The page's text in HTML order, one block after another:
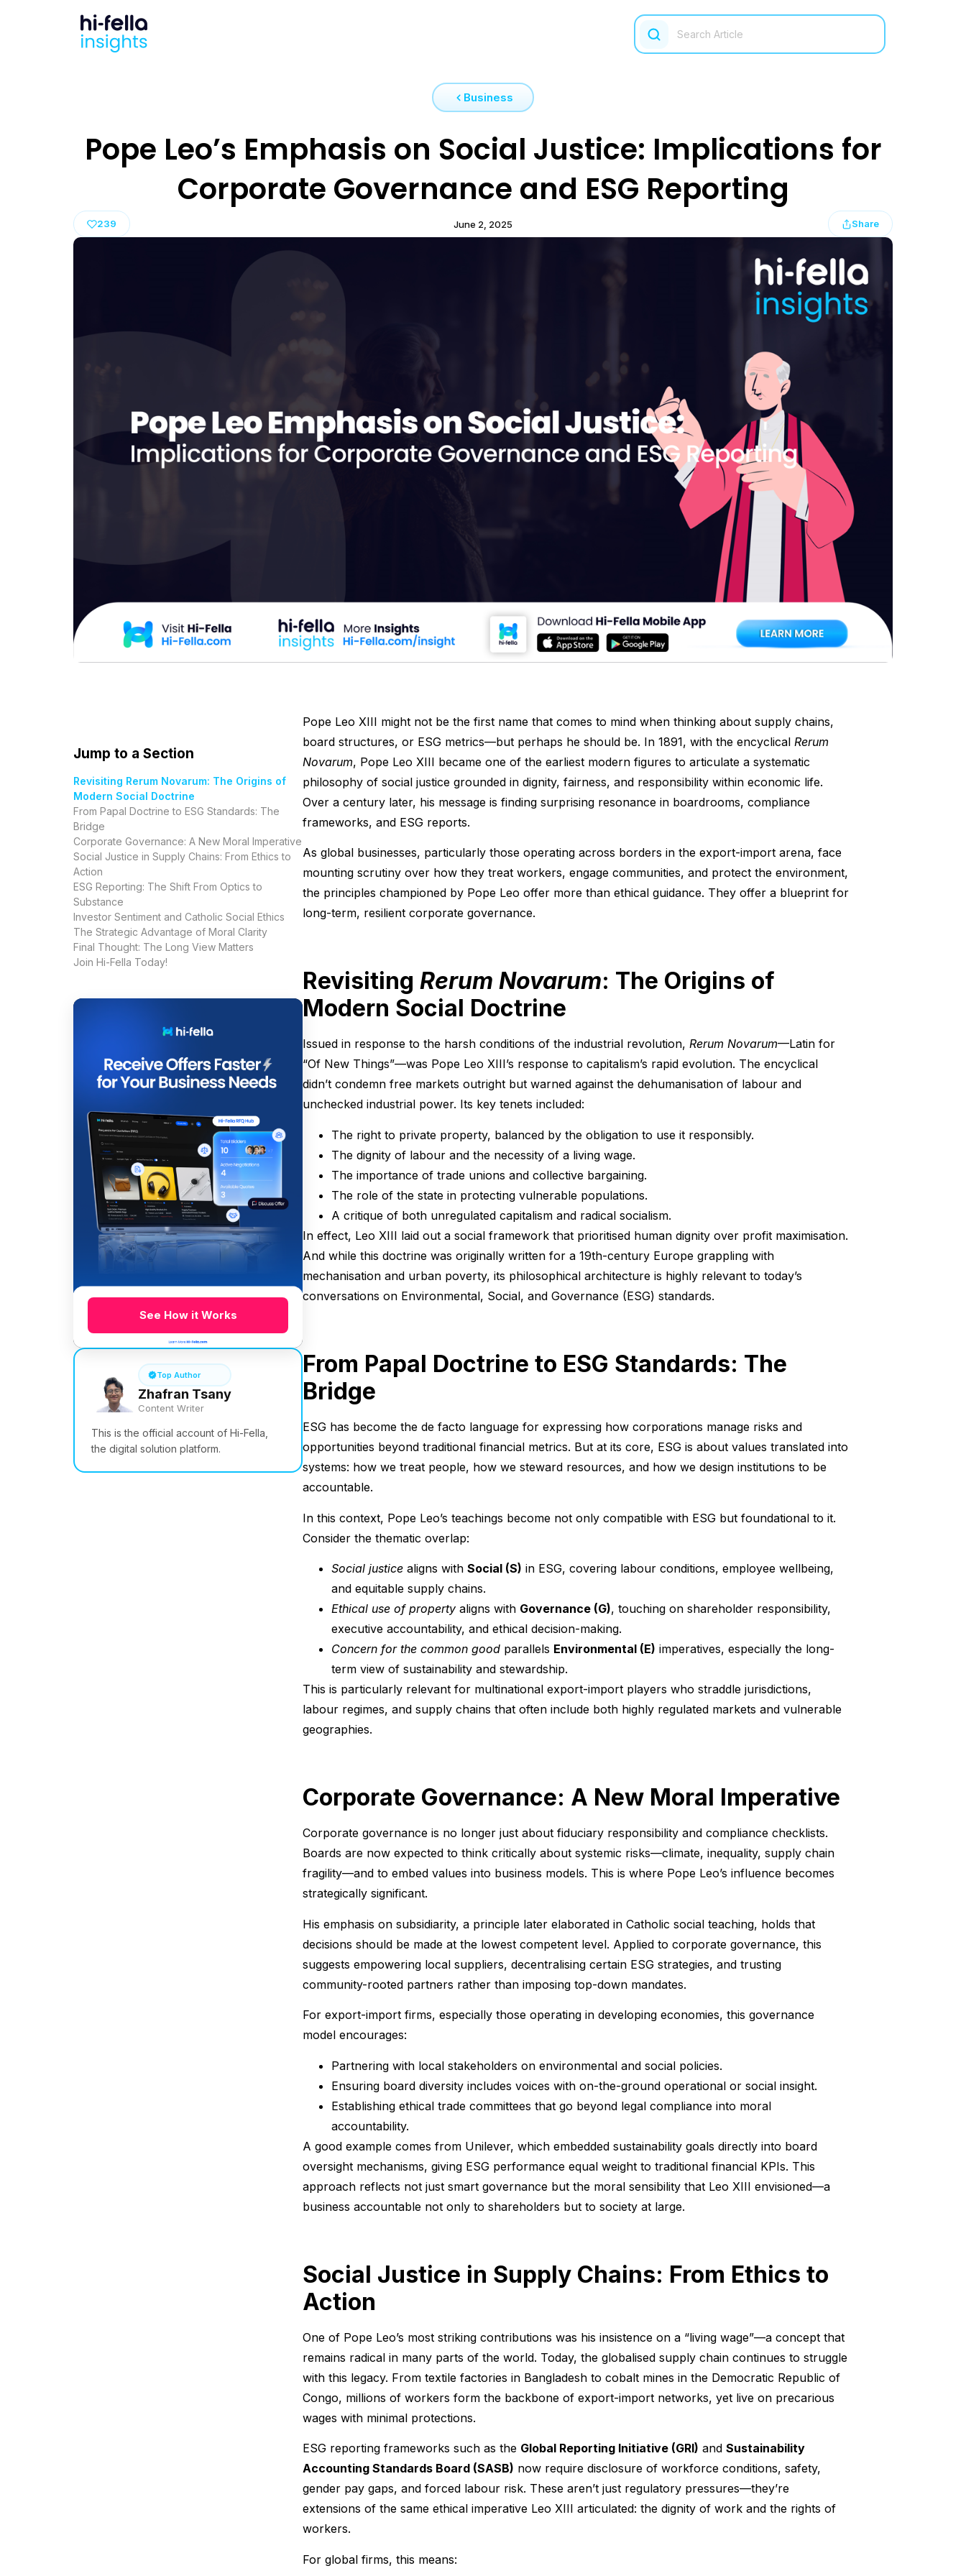
Business
Pope Leo’s Emphasis on Social Justice: Implications for
Corporate Governance and ESG Reporting
239 June 2, 2025 Share
Jump to a Section
Revisiting Rerum Novarum: The Origins of
Modern Social Doctrine
From Papal Doctrine to ESG Standards: The
Bridge
Corporate Governance: A New Moral Imperative
Social Justice in Supply Chains: From Ethics to
Action
ESG Reporting: The Shift From Optics to
Substance
Investor Sentiment and Catholic Social Ethics
The Strategic Advantage of Moral Clarity
Final Thought: The Long View Matters
Join Hi-Fella Today!
See How it Works
Top Author
Zhafran Tsany
Content Writer
This is the official account of Hi-Fella,
the digital solution platform.
Pope Leo XIII might not be the first name that comes to mind when thinking about supply chains,
board structures, or ESG metrics—but perhaps he should be. In 1891, with the encyclical Rerum
Novarum, Pope Leo XIII became one of the earliest modern figures to articulate a systematic
philosophy of social justice grounded in dignity, fairness, and responsibility within economic life.
Over a century later, his message is finding surprising resonance in boardrooms, compliance
frameworks, and ESG reports.
As global businesses, particularly those operating across borders in the export-import arena, face
mounting scrutiny over how they treat workers, engage communities, and protect the environment,
the principles championed by Pope Leo offer more than ethical guidance. They offer a blueprint for
long-term, resilient corporate governance.
RevisitingRerum Novarum: The Origins of
Modern Social Doctrine
Issued in response to the harsh conditions of the industrial revolution,Rerum Novarum—Latin for
“Of New Things”—was Pope Leo XIII’s response to capitalism’s rapid evolution. The encyclical
didn’t condemn free markets outright but warned against the dehumanisation of labour and
unchecked industrial power. Its key tenets included:
The right to private property, balanced by the obligation to use it responsibly.
The dignity of labour and the necessity of a living wage.
The importance of trade unions and collective bargaining.
The role of the state in protecting vulnerable populations.
A critique of both unregulated capitalism and radical socialism.
In effect, Leo XIII laid out a social framework that prioritised human dignity over profit maximisation.
And while this doctrine was originally written for a 19th-century Europe grappling with
mechanisation and urban poverty, its philosophical architecture is highly relevant to today’s
conversations on Environmental, Social, and Governance (ESG) standards.
From Papal Doctrine to ESG Standards: The
Bridge
ESG has become the de facto language for expressing how corporations manage risks and
opportunities beyond traditional financial metrics. But at its core, ESG is about values translated into
systems: how we treat people, how we steward resources, and how we design institutions to be
accountable.
In this context, Pope Leo’s teachings become not only compatible with ESG but foundational to it.
Consider the thematic overlap:
Social justice aligns withSocial (S) in ESG, covering labour conditions, employee wellbeing,
and equitable supply chains.
Ethical use of property aligns with Governance (G), touching on shareholder responsibility,
executive accountability, and ethical decision-making.
Concern for the common good parallels Environmental (E) imperatives, especially the long-
term view of sustainability and stewardship.
This is particularly relevant for multinational export-import players who straddle jurisdictions,
labour regimes, and supply chains that often include both highly regulated markets and vulnerable
geographies.
Corporate Governance: A New Moral Imperative
Corporate governance is no longer just about fiduciary responsibility and compliance checklists.
Boards are now expected to think critically about systemic risks—climate, inequality, supply chain
fragility—and to embed values into business models. This is where Pope Leo’s influence becomes
strategically significant.
His emphasis on subsidiarity, a principle later elaborated in Catholic social teaching, holds that
decisions should be made at the lowest competent level. Applied to corporate governance, this
suggests empowering local suppliers, decentralising certain ESG strategies, and trusting
community-rooted partners rather than imposing top-down mandates.
For export-import firms, especially those operating in developing economies, this governance
model encourages:
Partnering with local stakeholders on environmental and social policies.
Ensuring board diversity includes voices with on-the-ground operational or social insight.
Establishing ethical trade committees that go beyond legal compliance into moral
accountability.
A good example comes from Unilever, which embedded sustainability goals directly into board
oversight mechanisms, giving ESG performance equal weight to traditional financial KPIs. This
approach reflects not just smart governance but the moral sensibility that Leo XIII envisioned—a
business accountable not only to shareholders but to society at large.
Social Justice in Supply Chains: From Ethics to
Action
One of Pope Leo’s most striking contributions was his insistence on a “living wage”—a concept that
remains radical in many parts of the world. Today, the globalised supply chain continues to struggle
with this legacy. From textile factories in Bangladesh to cobalt mines in the Democratic Republic of
Congo, millions of workers form the backbone of export-import networks, yet live on precarious
wages with minimal protections.
ESG reporting frameworks such as the Global Reporting Initiative (GRI) andSustainability
Accounting Standards Board (SASB) now require disclosure of workforce conditions, safety,
gender pay gaps, and forced labour risk. These aren’t just regulatory pressures—they’re
extensions of the same ethical imperative Leo XIII articulated: the dignity of work and the rights of
workers.
For global firms, this means: